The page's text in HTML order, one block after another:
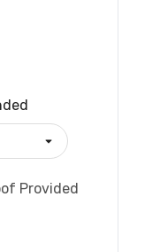
Provided